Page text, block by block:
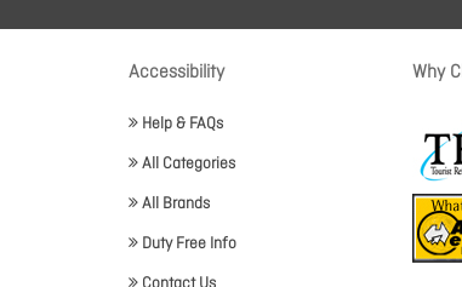
Accessibility
Help & FAQs
All Categories
All Brands
Duty Free Info
Why